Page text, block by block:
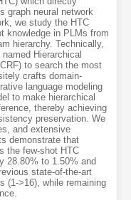
graph neural network
we study the HTC
knowledge in PLMs from
hierarchy. Technically,
Hierarchical
to search the most
crafts domain-
language modeling
to make hierarchical
thereby achieving
preservation. We
and extensive
demonstrate that
the few-shot HTC
28.80% to 1.50% and
state-of-the-art
(1->16), while remaining